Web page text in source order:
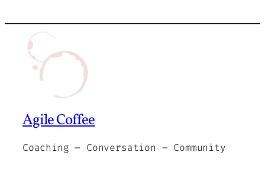
Agile Coffee
Coaching – Conversation – Community